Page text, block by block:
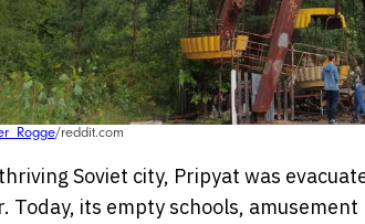
/reddit.com
Soviet city, Pripyat was
Today, its empty schools,